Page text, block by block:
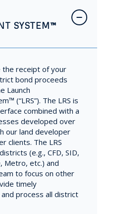
SYSTEM™
the receipt of your
bond proceeds
Launch
(“LRS”). The LRS is
combined with a
developed over
our land developer
clients. The LRS
(e.g., CFD, SID,
Metro, etc.) and
to focus on other
timely
process all district